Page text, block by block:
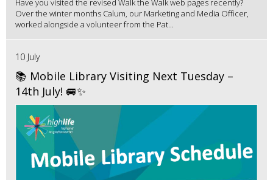
Have you visited the revised Walk the Walk web pages recently?
Over the winter months Calum, our Marketing and Media Officer,
worked alongside a volunteer from the Pat...
10 July
📚 Mobile Library Visiting Next Tuesday –
14th July! 🚐✨